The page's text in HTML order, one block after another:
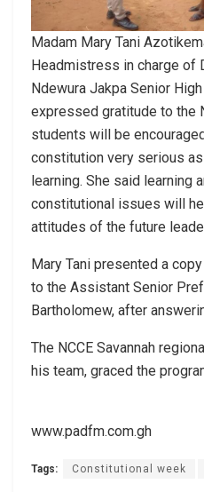
Madam Mary Tani
Headmistress in charge of
Ndewura Jakpa Senior
expressed gratitude to the
students will be
constitution very serious
learning. She said learning
constitutional issues will
attitudes of the future
Mary Tani presented a
to the Assistant Senior
Bartholomew, after
The NCCE Savannah
his team, graced the
www.padfm.com.gh
Tags: Constitutional week